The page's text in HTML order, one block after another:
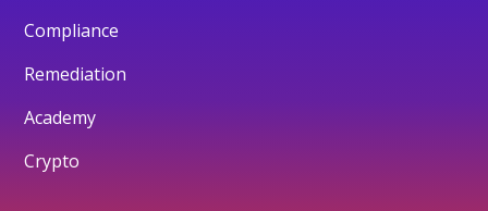
Compliance
Remediation
Academy
Crypto